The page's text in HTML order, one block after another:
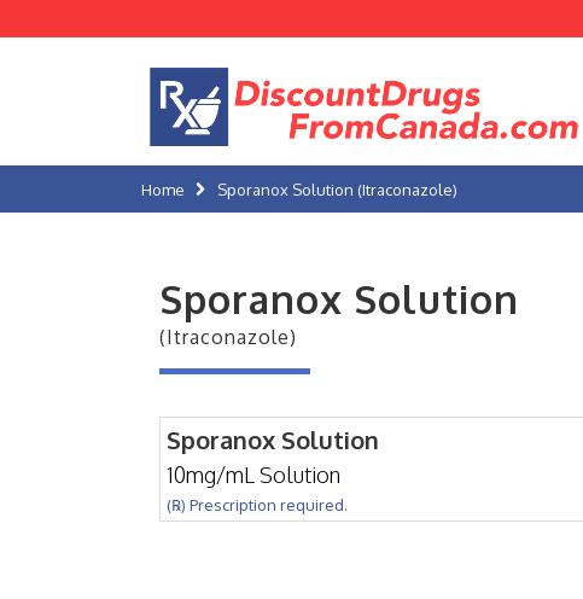
Home Sporanox Solution (Itraconazole)
Sporanox Solution
(Itraconazole)
Sporanox Solution
10mg/mL Solution
(℞) Prescription required.